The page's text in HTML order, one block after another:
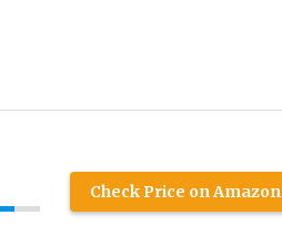
Check Price on Amazon